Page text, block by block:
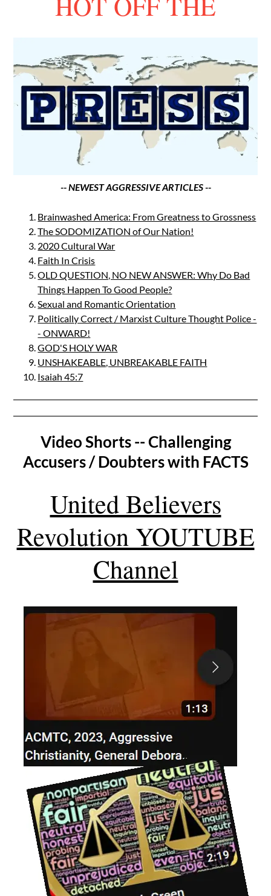
-- NEWEST AGGRESSIVE ARTICLES --
Brainwashed America: From Greatness to Grossness
The SODOMIZATION of Our Nation!
2020 Cultural War
Faith In Crisis
OLD QUESTION, NO NEW ANSWER: Why Do Bad
Things Happen To Good People?
Sexual and Romantic Orientation
Politically Correct / Marxist Culture Thought Police -
- ONWARD!
GOD'S HOLY WAR
UNSHAKEABLE, UNBREAKABLE FAITH
Isaiah 45:7
Video Shorts -- Challenging
Accusers / Doubters with FACTS
United Believers
Revolution YOUTUBE
Channel